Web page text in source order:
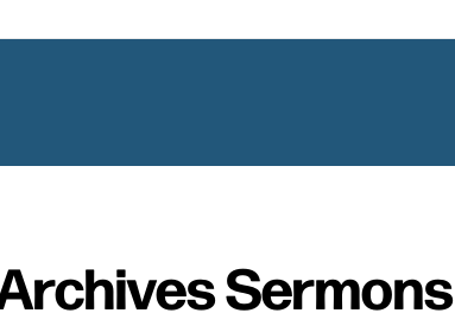
Sermons